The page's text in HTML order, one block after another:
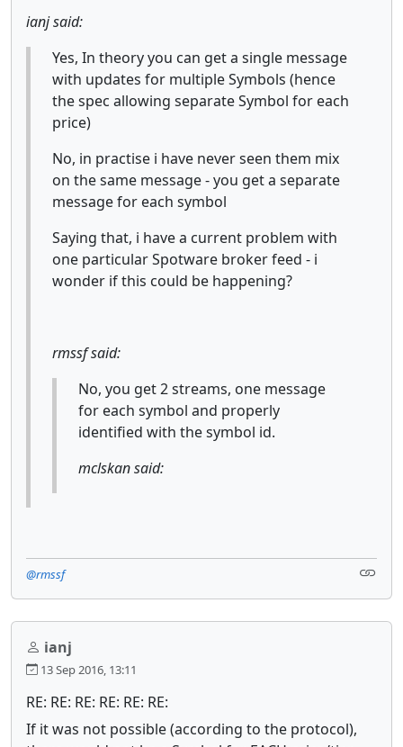
ianj said:
Yes, In theory you can get a single message
with updates for multiple Symbols (hence
the spec allowing separate Symbol for each
price)
No, in practise i have never seen them mix
on the same message - you get a separate
message for each symbol
Saying that, i have a current problem with
one particular Spotware broker feed - i
wonder if this could be happening?
rmssf said:
No, you get 2 streams, one message
for each symbol and properly
identified with the symbol id.
mclskan said:
@rmssf
ianj
13 Sep 2016, 13:11
RE: RE: RE: RE: RE: RE:
If it was not possible (according to the protocol),